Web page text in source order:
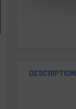
DESCRIPTION